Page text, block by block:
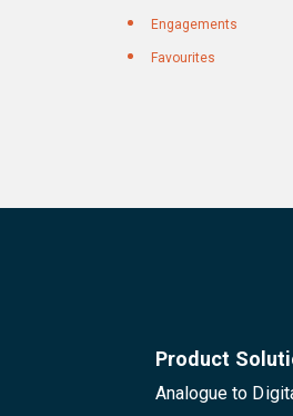
Engagements
Favourites
Product
Analogue to